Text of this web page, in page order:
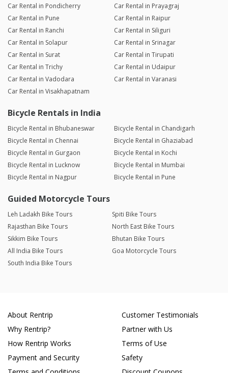
Car Rental in Pondicherry
Car Rental in Prayagraj
Car Rental in Pune
Car Rental in Raipur
Car Rental in Ranchi
Car Rental in Siliguri
Car Rental in Solapur
Car Rental in Srinagar
Car Rental in Surat
Car Rental in Tirupati
Car Rental in Trichy
Car Rental in Udaipur
Car Rental in Vadodara
Car Rental in Varanasi
Car Rental in Visakhapatnam
Bicycle Rentals in India
Bicycle Rental in Bhubaneswar
Bicycle Rental in Chandigarh
Bicycle Rental in Chennai
Bicycle Rental in Ghaziabad
Bicycle Rental in Gurgaon
Bicycle Rental in Kochi
Bicycle Rental in Lucknow
Bicycle Rental in Mumbai
Bicycle Rental in Nagpur
Bicycle Rental in Pune
Guided Motorcycle Tours
Leh Ladakh Bike Tours
Spiti Bike Tours
Rajasthan Bike Tours
North East Bike Tours
Sikkim Bike Tours
Bhutan Bike Tours
All India Bike Tours
Goa Motorcycle Tours
South India Bike Tours
About Rentrip
Why Rentrip?
How Rentrip Works
Payment and Security
Customer Testimonials
Partner with Us
Terms of Use
Safety